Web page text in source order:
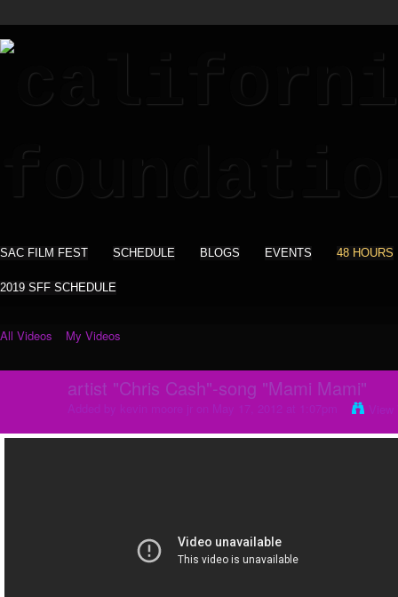
SAC FILM FEST SCHEDULE BLOGS EVENTS 48 HOURS
2019 SFF SCHEDULE
All Videos My Videos
artist "Chris Cash"-song "Mami Mami"